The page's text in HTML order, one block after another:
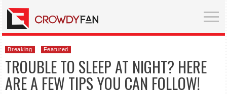
Breaking Featured
TROUBLE TO SLEEP AT NIGHT? HERE
ARE A FEW TIPS YOU CAN FOLLOW!